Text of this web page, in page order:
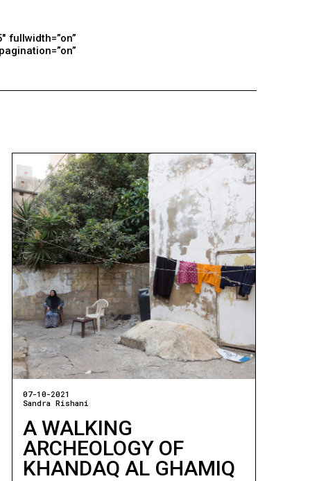
fullwidth=”on”
07-10-2021
Sandra Rishani
A WALKING
ARCHEOLOGY OF
KHANDAQ AL GHAMIQ